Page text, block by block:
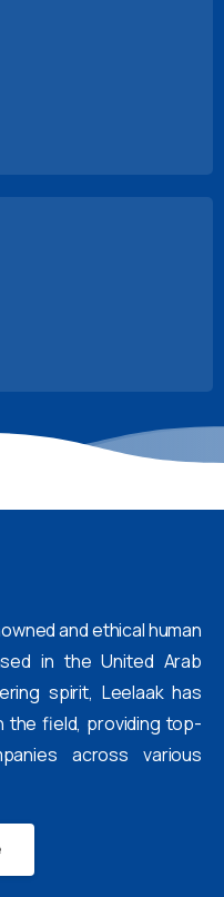
and ethical human
in the United Arab
spirit, Leelaak has
the field, providing top-
across various